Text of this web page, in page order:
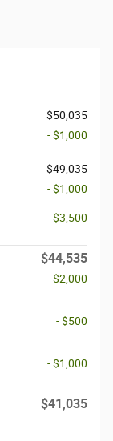
$50,035
- $1,000
$49,035
- $1,000
- $3,500
$44,535
- $2,000
- $500
- $1,000
$41,035